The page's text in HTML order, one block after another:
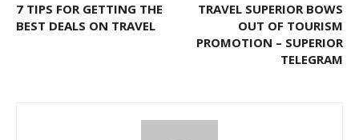
7 TIPS FOR GETTING THE
BEST DEALS ON TRAVEL
TRAVEL SUPERIOR BOWS
OUT OF TOURISM
PROMOTION – SUPERIOR
TELEGRAM